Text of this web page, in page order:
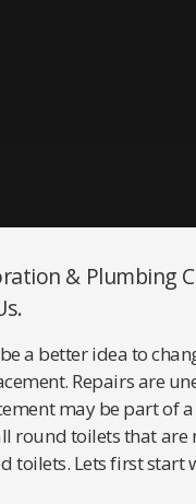
& Plumbing
a better idea to
Repairs are
may be part of
round toilets that are
toilets. Lets first start